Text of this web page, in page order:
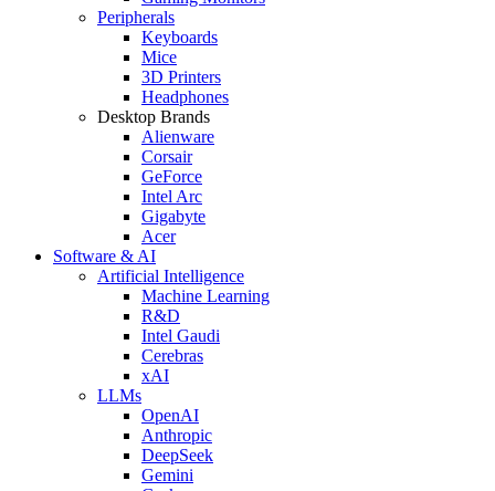
Peripherals
Keyboards
Mice
3D Printers
Headphones
Desktop Brands
Alienware
Corsair
GeForce
Intel Arc
Gigabyte
Acer
Software & AI
Artificial Intelligence
Machine Learning
R&D
Intel Gaudi
Cerebras
xAI
LLMs
OpenAI
Anthropic
DeepSeek
Gemini